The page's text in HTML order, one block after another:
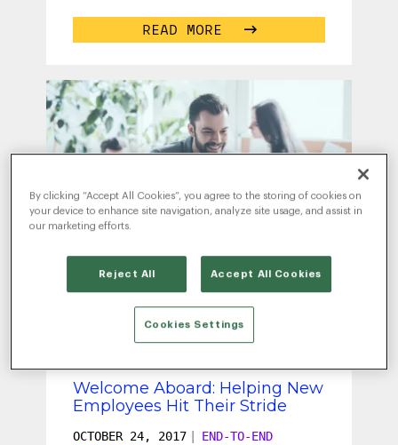
one that...
READ MORE
WRITTEN BYKEVIN
TANSEY
Welcome Aboard: Helping New
Employees Hit Their Stride
OCTOBER 24, 2017
END-TO-END
By clicking “Accept All Cookies”, you agree to the storing of cookies on
your device to enhance site navigation, analyze site usage, and assist in
our marketing efforts.
Reject All Accept All Cookies
Cookies Settings